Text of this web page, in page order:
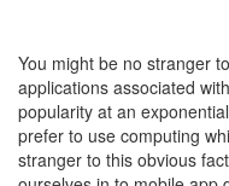
You might be no stranger
applications associated
popularity at an
prefer to use computing
stranger to this obvious